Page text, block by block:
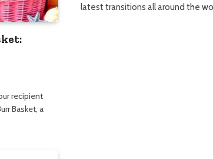
recipient
Basket, a
latest transitions all around the